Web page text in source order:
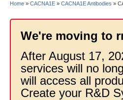
Home » CACNA1E » CACNA1E Antibodies »
We're moving to
After August 17,
services will no
will access all
Create your R&D